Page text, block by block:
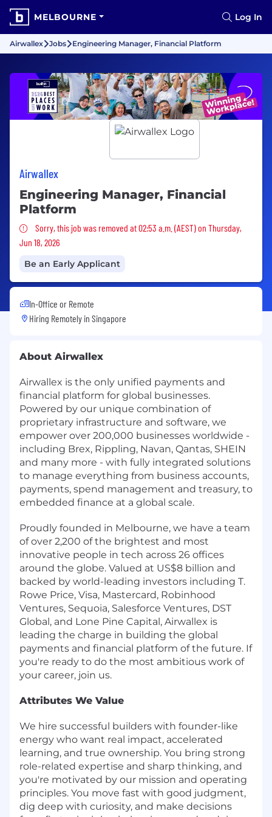
MELBOURNE Log In
Airwallex Jobs Engineering Manager, Financial Platform
Airwallex
Engineering Manager, Financial
Platform
Sorry, this job was removed
Sorry, this job was removed at 02:53 a.m. (AEST) on Thursday,
Jun 18, 2026
Be an Early Applicant
In-Office or Remote
Hiring Remotely in Singapore
About Airwallex
Airwallex is the only unified payments and
financial platform for global businesses.
Powered by our unique combination of
proprietary infrastructure and software, we
empower over 200,000 businesses worldwide -
including Brex, Rippling, Navan, Qantas, SHEIN
and many more - with fully integrated solutions
to manage everything from business accounts,
payments, spend management and treasury, to
embedded finance at a global scale.
Proudly founded in Melbourne, we have a team
of over 2,200 of the brightest and most
innovative people in tech across 26 offices
around the globe. Valued at US$8 billion and
backed by world-leading investors including T.
Rowe Price, Visa, Mastercard, Robinhood
Ventures, Sequoia, Salesforce Ventures, DST
Global, and Lone Pine Capital, Airwallex is
leading the charge in building the global
payments and financial platform of the future. If
you're ready to do the most ambitious work of
your career, join us.
Attributes We Value
We hire successful builders with founder-like
energy who want real impact, accelerated
learning, and true ownership. You bring strong
role-related expertise and sharp thinking, and
you're motivated by our mission and operating
principles. You move fast with good judgment,
dig deep with curiosity, and make decisions